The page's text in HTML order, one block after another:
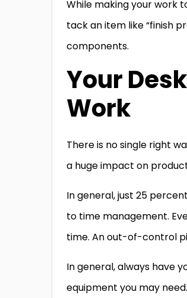
While making your work
tack an item like “finish
components.
Your
Work
There is no single right
a huge impact on
In general, just 25
to time management.
time. An out-of-control
In general, always have
equipment you may